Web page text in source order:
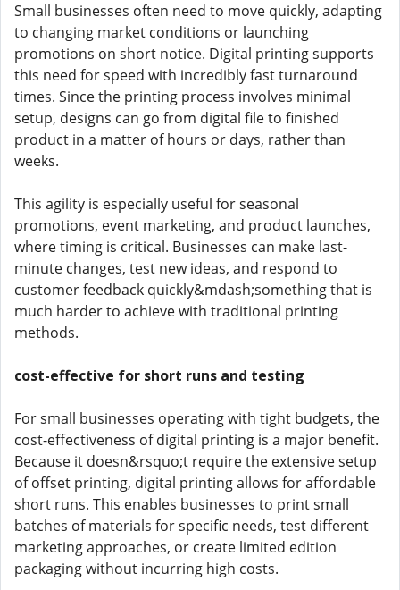
Small businesses often need to move quickly, adapting
to changing market conditions or launching
promotions on short notice. Digital printing supports
this need for speed with incredibly fast turnaround
times. Since the printing process involves minimal
setup, designs can go from digital file to finished
product in a matter of hours or days, rather than
weeks.
This agility is especially useful for seasonal
promotions, event marketing, and product launches,
where timing is critical. Businesses can make last-
minute changes, test new ideas, and respond to
customer feedback quickly&mdash;something that is
much harder to achieve with traditional printing
methods.
cost-effective for short runs and testing
For small businesses operating with tight budgets, the
cost-effectiveness of digital printing is a major benefit.
Because it doesn&rsquo;t require the extensive setup
of offset printing, digital printing allows for affordable
short runs. This enables businesses to print small
batches of materials for specific needs, test different
marketing approaches, or create limited edition
packaging without incurring high costs.